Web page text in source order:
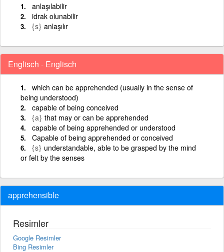
anlaşılabilir
idrak olunabilir
{s} anlaşılır
Englisch - Englisch
which can be apprehended (usually in the sense of
being understood)
capable of being conceived
{a} that may or can be apprehended
capable of being apprehended or understood
Capable of being apprehended or conceived
{s} understandable, able to be grasped by the mind
or felt by the senses
apprehensible
Resimler
Google Resimler
Bing Resimler